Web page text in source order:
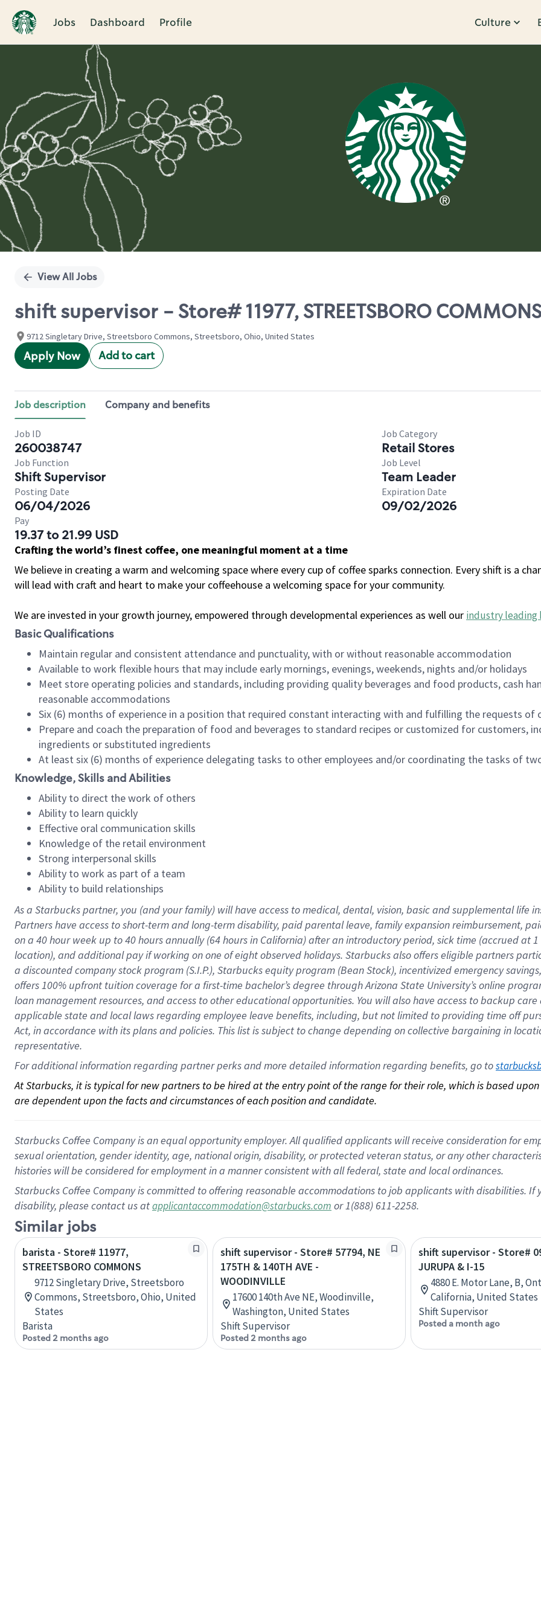
Jobs Dashboard Profile Culture
Single
View All Jobs
shift supervisor - Store# 11977, STREETSBORO COMMONS
9712 Singletary Drive, Streetsboro Commons, Streetsboro, Ohio, United States
Apply Now Add to cart
Job description Company and benefits
Job ID
260038747
Job Category
Retail Stores
Job Function
Shift Supervisor
Job Level
Team Leader
Posting Date
06/04/2026
Expiration Date
09/02/2026
Pay
19.37 to 21.99 USD
Crafting the world’s finest coffee, one meaningful moment at a time
We believe in creating a warm and welcoming space where every cup of coffee sparks connection. Every shift is a
will lead with craft and heart to make your coffeehouse a welcoming space for your community.
We are invested in your growth journey, empowered through developmental experiences as well our industry leading
Basic Qualifications
Maintain regular and consistent attendance and punctuality, with or without reasonable accommodation
Available to work flexible hours that may include early mornings, evenings, weekends, nights and/or holidays
Meet store operating policies and standards, including providing quality beverages and food products, cash
reasonable accommodations
Six (6) months of experience in a position that required constant interacting with and fulfilling the requests of
Prepare and coach the preparation of food and beverages to standard recipes or customized for customers,
ingredients or substituted ingredients
At least six (6) months of experience delegating tasks to other employees and/or coordinating the tasks of
Knowledge, Skills and Abilities
Ability to direct the work of others
Ability to learn quickly
Effective oral communication skills
Knowledge of the retail environment
Strong interpersonal skills
Ability to work as part of a team
Ability to build relationships
As a Starbuckspartner, you (and your family) will have access to medical, dental, vision, basicand supplementallife
Partners have access toshort-term and long-term disability, paid parental leave, familyexpansionreimbursement,
on a 40 hourweek up to40 hoursannually (64 hoursin California)after an introductory period, sick time (accrued at
location), andadditional payif working onone ofeightobservedholidays. Starbucks also offerseligible partners
a discounted company stockprogram (S.I.P.), Starbucks equity program (Bean Stock), incentivizedemergency
offers100% upfront tuitioncoverage for a first-time bachelor’s degree through Arizona State University’s online
loan management resources, and access to other educationalopportunities. You will also have access to backup care
applicable state and local lawsregarding employee leave benefits, including, but not limited to providing time off
Act, in accordance withitsplans andpolicies. This list is subject to change depending on collective bargaining in
representative.
For additional information regarding partner perks and more detailed information regarding benefits, go to
At Starbucks, it is typical for new partners to be hired at the entry point of the range for their role, which is based
are dependent upon the facts and circumstances of each position and candidate.
Starbucks Coffee Company is an equal opportunity employer. All qualified applicants will receive consideration for
sexual orientation, gender identity, age, national origin, disability, or protected veteran status, or any other
histories will be considered for employment in a manner consistent with all federal, state and local ordinances.
Starbucks Coffee Company is committed to offering reasonable accommodations to job applicants with disabilities.
disability, please contact us atapplicantaccommodation@starbucks.com or 1(888) 611-2258.
Similar jobs
barista - Store# 11977,
STREETSBORO COMMONS
9712 Singletary Drive, Streetsboro
Commons, Streetsboro, Ohio, United
States
Barista
Posted 2 months ago
shift supervisor - Store# 57794, NE
175TH & 140TH AVE -
WOODINVILLE
17600 140th Ave NE, Woodinville,
Washington, United States
Shift Supervisor
Posted 2 months ago
shift supervisor - Store#
JURUPA & I-15
4880 E. Motor Lane, B,
California, United States
Shift Supervisor
Posted a month ago